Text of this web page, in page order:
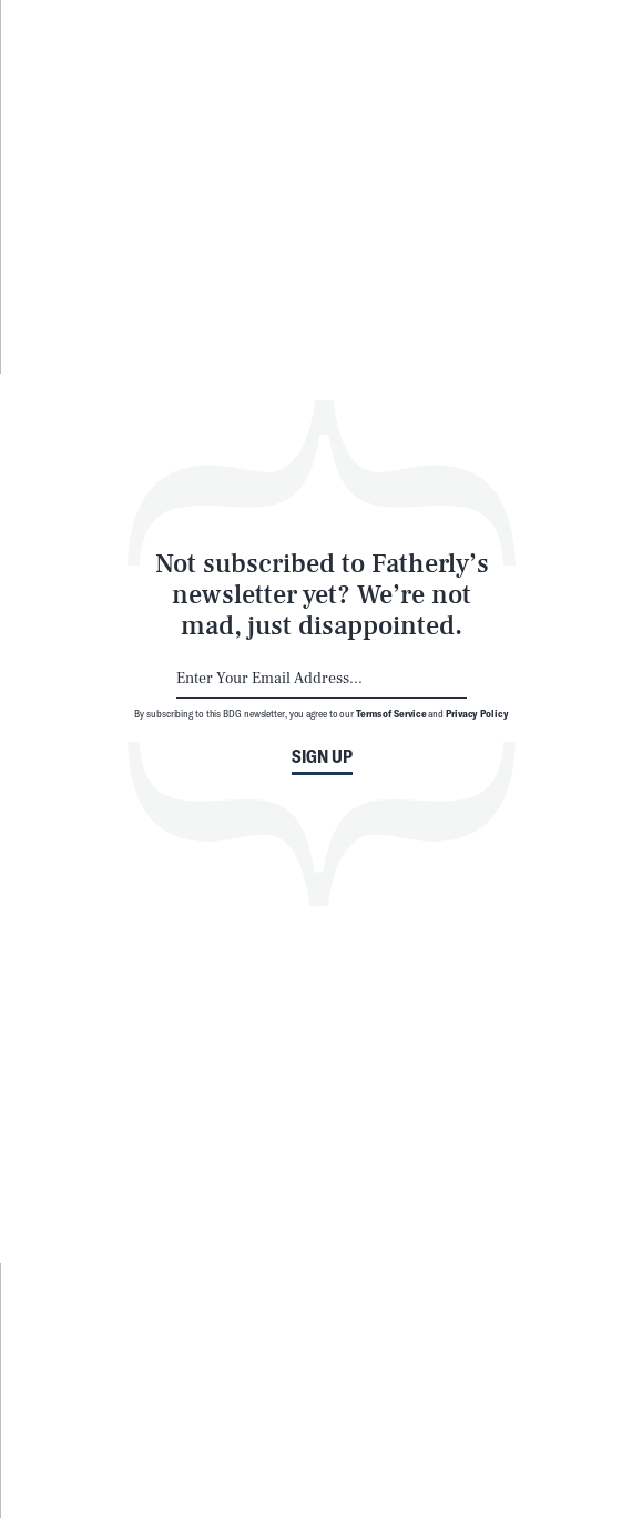
Not subscribed to Fatherly’s
newsletter yet? We’re not
mad, just disappointed.
SIGN UP
By subscribing to this BDG newsletter, you agree to ourTerms of ServiceandPrivacy Policy